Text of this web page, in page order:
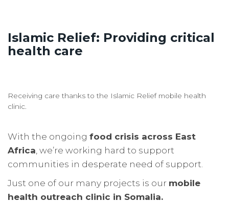
Islamic Relief: Providing critical
health care
Receiving care thanks to the Islamic Relief mobile health
clinic.
With the ongoing food crisis across East
Africa, we’re working hard to support
communities in desperate need of support.
Just one of our many projects is our mobile
health outreach clinic in Somalia.